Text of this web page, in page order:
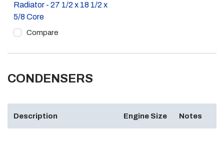
Radiator - 27 1/2 x 18 1/2 x
5/8 Core
Compare
CONDENSERS
Description Engine Size Notes